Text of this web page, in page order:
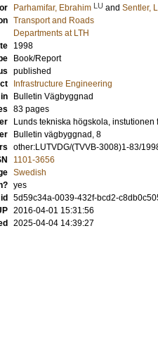
Parhamifar, Ebrahim LU and Sentler,
Transport and Roads
Departments at LTH
1998
Book/Report
published
Infrastructure Engineering
in
Bulletin Vägbyggnad
83 pages
Lunds tekniska högskola,
Bulletin vägbyggnad, 8
other:LUTVDG/(TVVB-3008)1-83/
1101-3656
Swedish
yes
id
5d59c34a-0039-432f-bcd2-
2016-04-01 15:31:56
2025-04-04 14:39:27